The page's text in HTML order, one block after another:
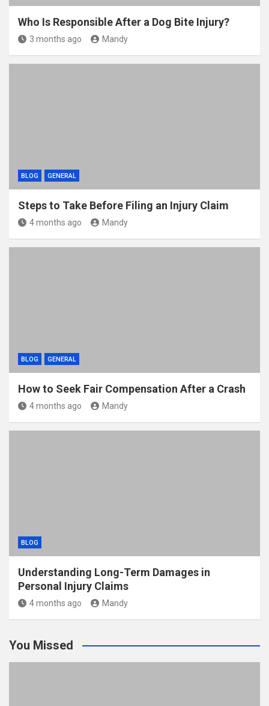
Who Is Responsible After a Dog Bite Injury?
3 months ago Mandy
BLOG GENERAL
Steps to Take Before Filing an Injury Claim
4 months ago Mandy
BLOG GENERAL
How to Seek Fair Compensation After a Crash
4 months ago Mandy
BLOG
Understanding Long-Term Damages in
Personal Injury Claims
4 months ago Mandy
You Missed